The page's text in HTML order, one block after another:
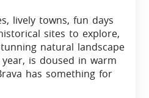
lively towns, fun days
sites to explore,
natural landscape
is doused in warm
has something for